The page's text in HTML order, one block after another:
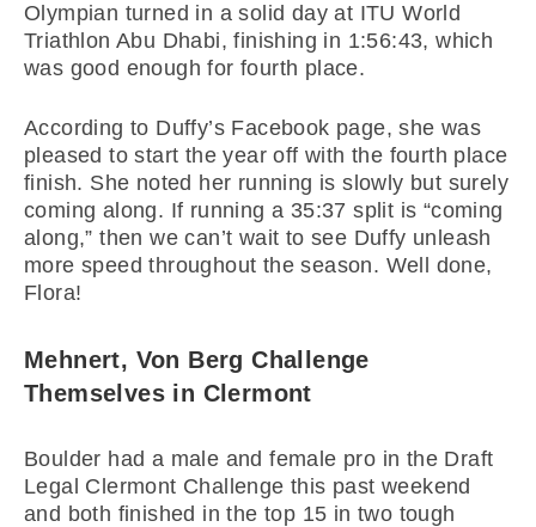
Olympian turned in a solid day at ITU World
Triathlon Abu Dhabi, finishing in 1:56:43, which
was good enough for fourth place.
According to Duffy’s Facebook page, she was
pleased to start the year off with the fourth place
finish. She noted her running is slowly but surely
coming along. If running a 35:37 split is “coming
along,” then we can’t wait to see Duffy unleash
more speed throughout the season. Well done,
Flora!
Mehnert, Von Berg Challenge
Themselves in Clermont
Boulder had a male and female pro in the Draft
Legal Clermont Challenge this past weekend
and both finished in the top 15 in two tough